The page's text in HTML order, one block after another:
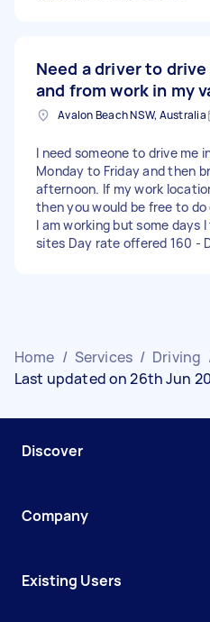
Need a driver to
and from work in my
Avalon Beach NSW, Australia
I need someone to drive me
Monday to Friday and then
afternoon. If my work
then you would be free to
I am working but some days
sites Day rate offered 160 -
Home / Services / Driving
Last updated on 26th Jun
Discover
Company
Existing Users